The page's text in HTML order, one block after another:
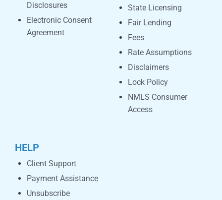
Disclosures
Electronic Consent
Agreement
State Licensing
Fair Lending
Fees
Rate Assumptions
Disclaimers
Lock Policy
NMLS Consumer
Access
HELP
Client Support
Payment Assistance
Unsubscribe